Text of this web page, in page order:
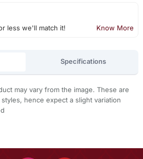
less we'll match it! Know More
Specifications
may vary from the image. These are
hence expect a slight variation